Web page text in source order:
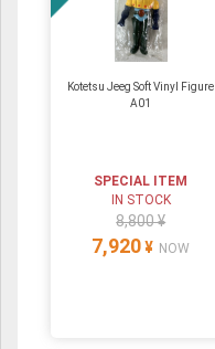
Kotetsu Jeeg Soft Vinyl Figure
A01
SPECIAL ITEM
IN STOCK
8,800 ¥
7,920 ¥ NOW